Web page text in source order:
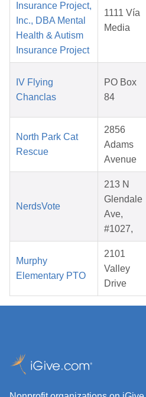
Insurance Project,
Inc., DBA Mental
Health & Autism
Insurance Project
1111 Vía
Media
IV Flying
Chanclas
PO Box
84
North Park Cat
Rescue
2856
Adams
Avenue
NerdsVote
213 N
Glendale
Ave,
#1027,
Murphy
Elementary PTO
2101
Valley
Drive